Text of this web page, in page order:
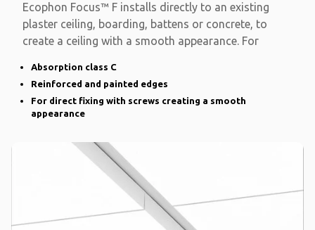
Ecophon Focus™ F installs directly to an existing
plaster ceiling, boarding, battens or concrete, to
create a ceiling with a smooth appearance. For
Absorption class C
Reinforced and painted edges
For direct fixing with screws creating a smooth
appearance